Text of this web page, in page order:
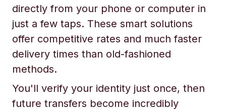
directly from your phone or computer in
just a few taps. These smart solutions
offer competitive rates and much faster
delivery times than old-fashioned
methods.
You'll verify your identity just once, then
future transfers become incredibly